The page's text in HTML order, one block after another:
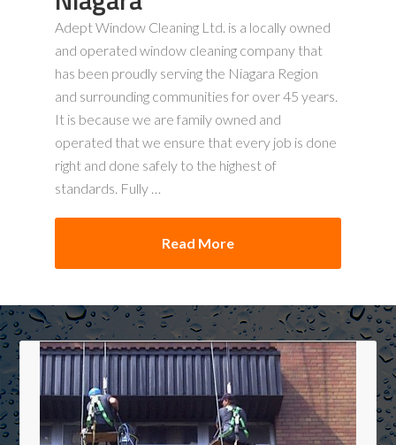
Adept Window Cleaning Ltd. is a locally owned
and operated window cleaning company that
has been proudly serving the Niagara Region
and surrounding communities for over 45 years.
It is because we are family owned and
operated that we ensure that every job is done
right and done safely to the highest of
standards. Fully …
Read More